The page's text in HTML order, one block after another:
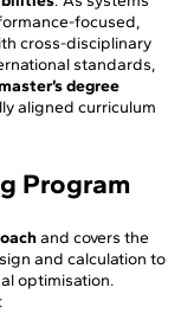
focused,
cross-disciplinary
standards,
degree
aligned curriculum
Program
and covers the
and calculation to
optimisation.